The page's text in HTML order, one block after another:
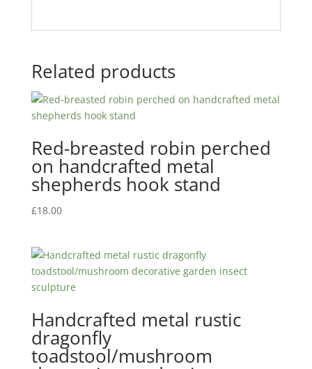
Related products
Red-breasted robin perched
on handcrafted metal
shepherds hook stand
£18.00
Handcrafted metal rustic
dragonfly
toadstool/mushroom